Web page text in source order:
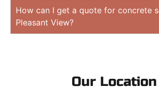
How can I get a quote for concrete
Pleasant View?
Our Location